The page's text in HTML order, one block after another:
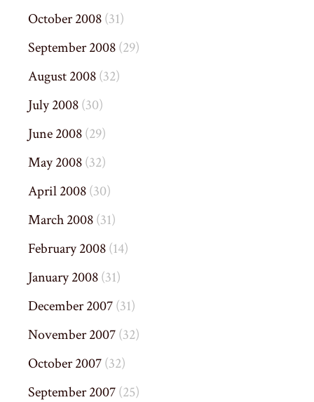
October 2008(31)
September 2008(29)
August 2008(32)
July 2008(30)
June 2008(29)
May 2008(32)
April 2008(30)
March 2008(31)
February 2008(14)
January 2008(31)
December 2007(31)
November 2007(32)
October 2007(32)
September 2007(25)